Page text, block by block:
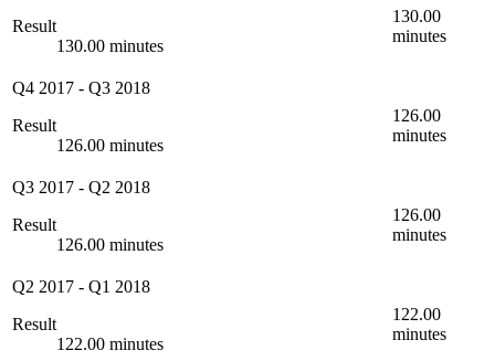
Result
130.00 minutes
130.00
minutes
Q4 2017 - Q3 2018
Result
126.00 minutes
126.00
minutes
Q3 2017 - Q2 2018
Result
126.00 minutes
126.00
minutes
Q2 2017 - Q1 2018
Result
122.00 minutes
122.00
minutes